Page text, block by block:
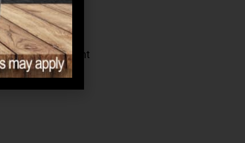
averages 3%
built retirement